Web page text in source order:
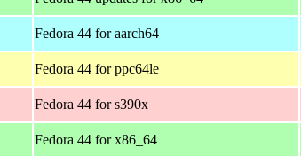
Fedora 44 for aarch64
Fedora 44 for ppc64le
Fedora 44 for s390x
Fedora 44 for x86_64